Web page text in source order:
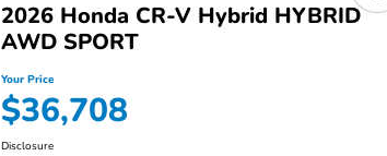
2026 Honda CR-V Hybrid HYBRID
AWD SPORT
Your Price
$36,708
Disclosure